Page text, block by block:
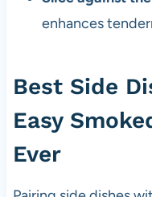
enhances
Best Side
Easy
Ever